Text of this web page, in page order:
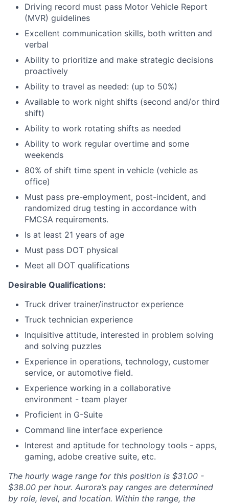
Driving record must pass Motor Vehicle Report
(MVR) guidelines
Excellent communication skills, both written and
verbal
Ability to prioritize and make strategic decisions
proactively
Ability to travel as needed: (up to 50%)
Available to work night shifts (second and/or third
shift)
Ability to work rotating shifts as needed
Ability to work regular overtime and some
weekends
80% of shift time spent in vehicle (vehicle as
office)
Must pass pre-employment, post-incident, and
randomized drug testing in accordance with
FMCSA requirements.
Is at least 21 years of age
Must pass DOT physical
Meet all DOT qualifications
Desirable Qualifications:
Truck driver trainer/instructor experience
Truck technician experience
Inquisitive attitude, interested in problem solving
and solving puzzles
Experience in operations, technology, customer
service, or automotive field.
Experience working in a collaborative
environment - team player
Proficient in G-Suite
Command line interface experience
Interest and aptitude for technology tools - apps,
gaming, adobe creative suite, etc.
The hourly wage range for this position is $31.00 -
$38.00 per hour. Aurora’s pay ranges are determined
by role, level, and location. Within the range, the